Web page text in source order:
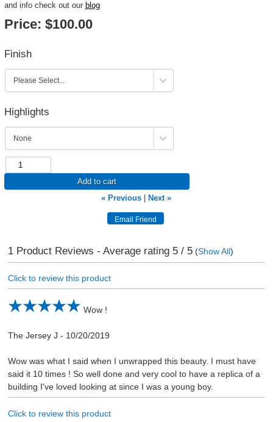
and info check out our blog
Price: $100.00
Finish
Highlights
Add to cart
« Previous
Next »
1Product Reviews - Average rating 5/ 5(Show All)
Click to review this product
Wow !
The Jersey J - 10/20/2019
Wow was what I said when I unwrapped this beauty. I must have
said it 10 times ! So well done and very cool to have a replica of a
building I've loved looking at since I was a young boy.
Click to review this product